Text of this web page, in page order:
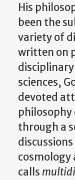
His
been the
variety of
written on
sciences,
devoted
philosophy
through a
cosmology
calls